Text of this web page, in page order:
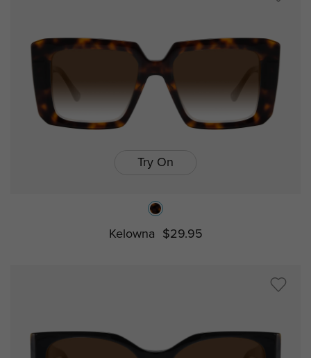
Try On
Kelowna $29.95